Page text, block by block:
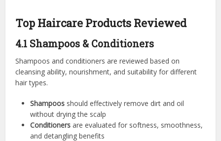
Top Haircare Products Reviewed
4.1 Shampoos & Conditioners
Shampoos and conditioners are reviewed based on
cleansing ability, nourishment, and suitability for different
hair types.
Shampoos should effectively remove dirt and oil
without drying the scalp
Conditioners are evaluated for softness, smoothness,
and detangling benefits